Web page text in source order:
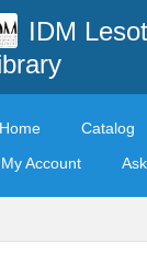
IDM
Home Catalog
My Account